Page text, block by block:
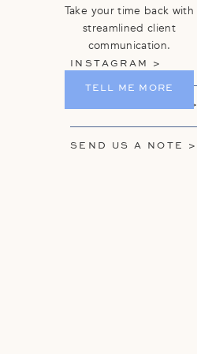
TELL ME MORE
Take your time back with
streamlined client
communication.
SEND US A NOTE >
GET ON THE LIST >
INSTAGRAM >